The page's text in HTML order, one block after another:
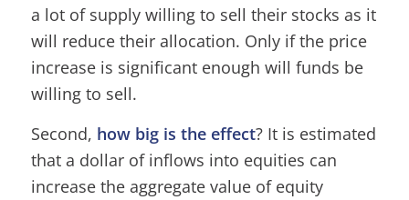
a lot of supply willing to sell their stocks as it
will reduce their allocation. Only if the price
increase is significant enough will funds be
willing to sell.
Second, how big is the effect? It is estimated
that a dollar of inflows into equities can
increase the aggregate value of equity